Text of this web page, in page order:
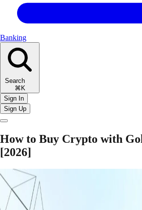
Banking
Search
⌘K
Sign In
Sign Up
How to Buy Crypto with
[2026]